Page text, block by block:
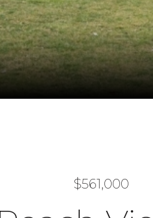
$561,000